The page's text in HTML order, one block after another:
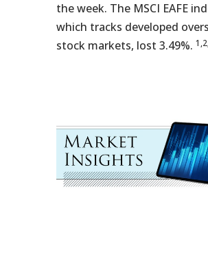
the week. The MSCI EAFE
which tracks developed
stock markets, lost 3.49%.